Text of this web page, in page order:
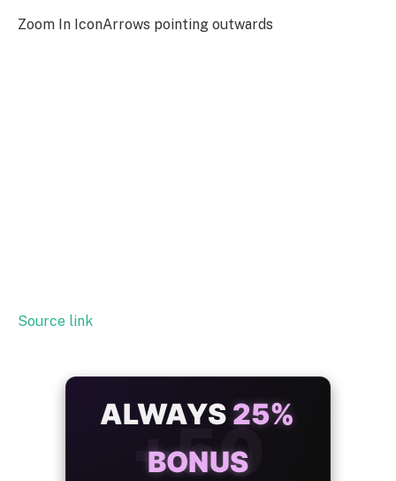
Zoom In IconArrows pointing outwards
Source link
ALWAYS 25%
BONUS